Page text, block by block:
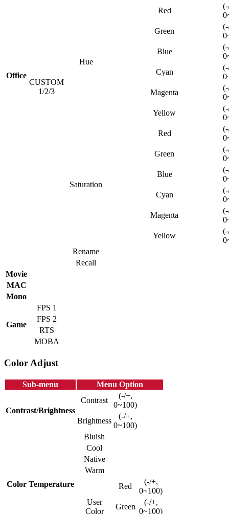
Office
CUSTOM
1/2/3
Hue
Red
Green
Blue
Cyan
Magenta
Yellow
Saturation
Red
Green
Blue
Cyan
Magenta
Yellow
Rename
Recall
Movie
MAC
Mono
Game
FPS 1
FPS 2
RTS
MOBA
Color Adjust
Sub-menu Menu Option
Contrast/Brightness
Contrast
(-/+,
0~100)
Brightness
(-/+,
0~100)
Color Temperature
Bluish
Cool
Native
Warm
User
Color
Red
(-/+,
0~100)
Green
(-/+,
0~100)